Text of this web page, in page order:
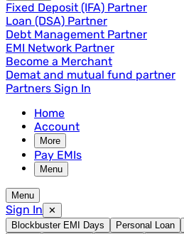
Fixed Deposit (IFA) Partner
Loan (DSA) Partner
Debt Management Partner
EMI Network Partner
Become a Merchant
Demat and mutual fund partner
Partners Sign In
Home
Account
More
Pay EMIs
Menu
Menu
Sign In
✕
Blockbuster EMI Days
Personal Loan